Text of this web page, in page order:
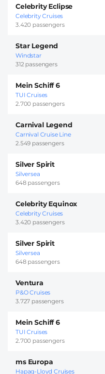
Celebrity Eclipse
Celebrity Cruises
3.420 passengers
Star Legend
Windstar
312 passengers
Mein Schiff 6
TUI Cruises
2.700 passengers
Carnival Legend
Carnival Cruise Line
2.549 passengers
Silver Spirit
Silversea
648 passengers
Celebrity Equinox
Celebrity Cruises
3.420 passengers
Silver Spirit
Silversea
648 passengers
Ventura
P&O Cruises
3.727 passengers
Mein Schiff 6
TUI Cruises
2.700 passengers
ms Europa
Hapag-Lloyd Cruises